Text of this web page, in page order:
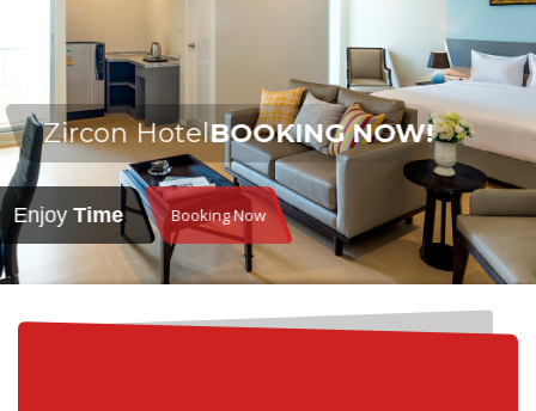
Zircon HotelBOOKING NOW!
EnjoyTime Booking Now